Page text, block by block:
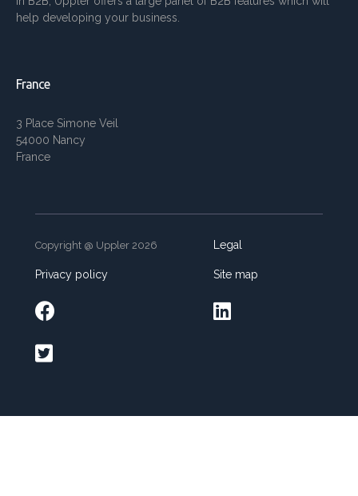
help developing your business.
France
3 Place Simone Veil
54000 Nancy
France
Copyright @ Uppler 2026 Legal
Privacy policy Site map
 
